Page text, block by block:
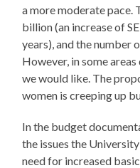
a more moderate pace.
billion (an increase of
years), and the number
However, in some
we would like. The
women is creeping up
In the budget
the issues the
need for increased